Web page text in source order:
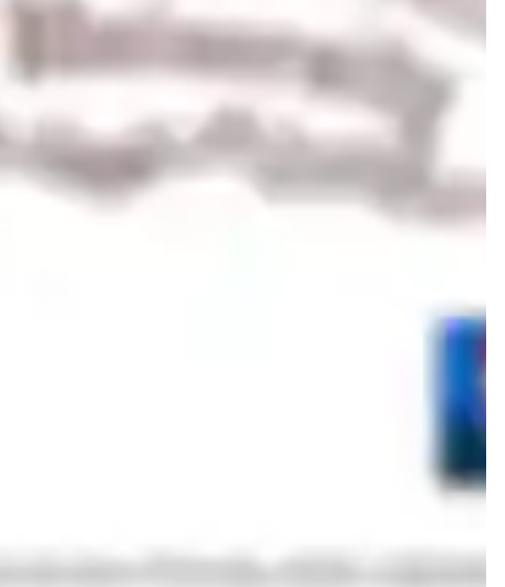
tutor
experience in electrical engineering, including 3 years in
in power Electronics , and 10  years as a lecturer and researcher
], I am excited about the opportunity to contribute to
research portfolio includes 2 peer-reviewed publications
Transactions on Power Systems .These experiences have
cohorts and drive impactful research at [Anna university